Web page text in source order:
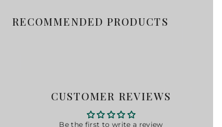
RECOMMENDED PRODUCTS
CUSTOMER REVIEWS
Be the first to write a review